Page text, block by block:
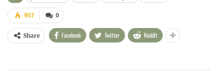
0
957
Share Facebook Twitter ReddIt